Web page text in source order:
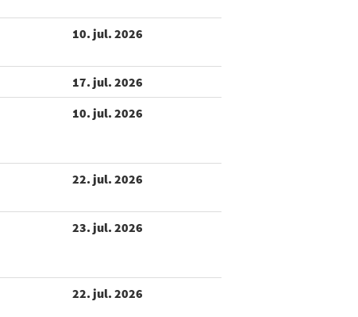
10. jul. 2026
17. jul. 2026
10. jul. 2026
22. jul. 2026
23. jul. 2026
22. jul. 2026